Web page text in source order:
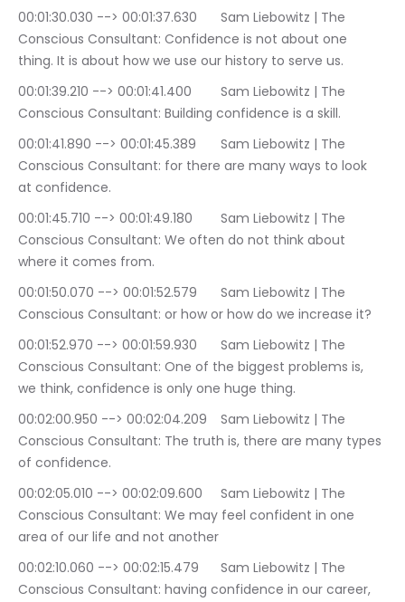
00:01:30.030 --> 00:01:37.630	Sam Liebowitz | The
Conscious Consultant: Confidence is not about one
thing. It is about how we use our history to serve us.
00:01:39.210 --> 00:01:41.400	Sam Liebowitz | The
Conscious Consultant: Building confidence is a skill.
00:01:41.890 --> 00:01:45.389	Sam Liebowitz | The
Conscious Consultant: for there are many ways to look
at confidence.
00:01:45.710 --> 00:01:49.180	Sam Liebowitz | The
Conscious Consultant: We often do not think about
where it comes from.
00:01:50.070 --> 00:01:52.579	Sam Liebowitz | The
Conscious Consultant: or how or how do we increase it?
00:01:52.970 --> 00:01:59.930	Sam Liebowitz | The
Conscious Consultant: One of the biggest problems is,
we think, confidence is only one huge thing.
00:02:00.950 --> 00:02:04.209	Sam Liebowitz | The
Conscious Consultant: The truth is, there are many types
of confidence.
00:02:05.010 --> 00:02:09.600	Sam Liebowitz | The
Conscious Consultant: We may feel confident in one
area of our life and not another
00:02:10.060 --> 00:02:15.479	Sam Liebowitz | The
Conscious Consultant: having confidence in our career,